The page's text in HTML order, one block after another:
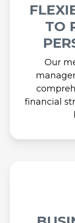
TO
Our
financial